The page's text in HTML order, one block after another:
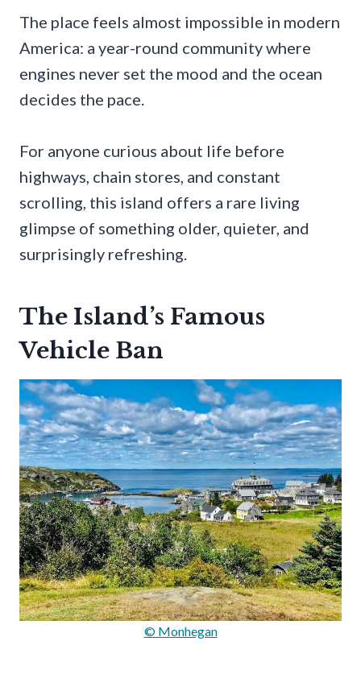
The place feels almost impossible in modern
America: a year-round community where
engines never set the mood and the ocean
decides the pace.
For anyone curious about life before
highways, chain stores, and constant
scrolling, this island offers a rare living
glimpse of something older, quieter, and
surprisingly refreshing.
The Island’s Famous
Vehicle Ban
© Monhegan